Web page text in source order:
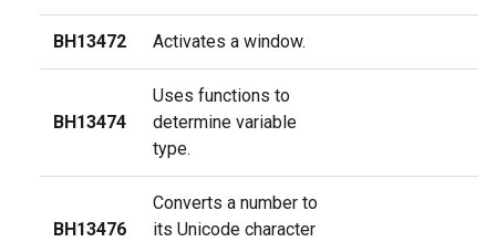
BH13472 Activates a window.
BH13474
Uses functions to
determine variable
type.
BH13476
Converts a number to
its Unicode character